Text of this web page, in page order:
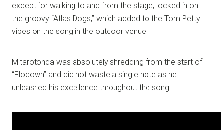
except for walking to and from the stage, locked in on
the groovy “Atlas Dogs,” which added to the Tom Petty
vibes on the song in the outdoor venue.
Mitarotonda was absolutely shredding from the start of
“Flodown” and did not waste a single note as he
unleashed his excellence throughout the song.